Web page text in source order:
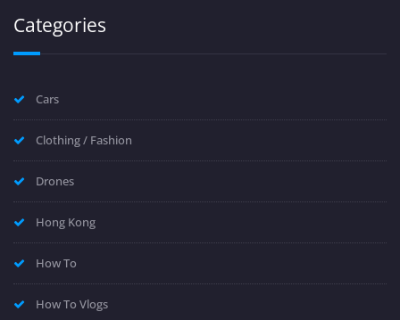
Categories
Cars
Clothing / Fashion
Drones
Hong Kong
How To
How To Vlogs